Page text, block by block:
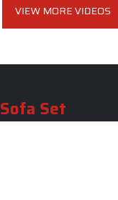
VIEW MORE VIDEOS
Sofa Set